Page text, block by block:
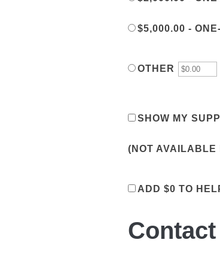
$5,000.00 -
OTHER
SHOW MY
(NOT AVAILABLE
ADD $0 TO